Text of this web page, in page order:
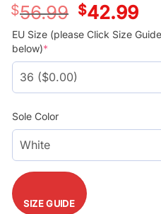
$56.99
Original
price
was:
$42.99price
is:
EU Size (please Click Size
below)*
Sole Color
SIZE GUIDE